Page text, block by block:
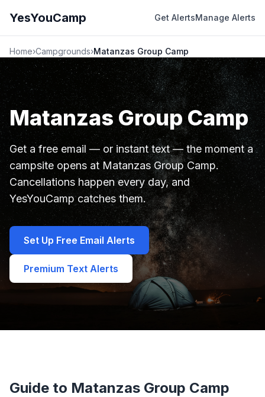
YesYouCamp Get AlertsManage Alerts
Home›Campgrounds›Matanzas Group Camp
Matanzas Group Camp
Get a free email — or instant text — the moment a
campsite opens at Matanzas Group Camp.
Cancellations happen every day, and
YesYouCamp catches them.
Set Up Free Email Alerts
Premium Text Alerts
Guide to Matanzas Group Camp